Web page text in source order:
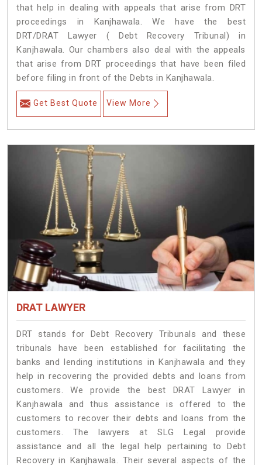
that help in dealing with appeals that arise from DRT
proceedings in Kanjhawala. We have the best
DRT/DRAT Lawyer ( Debt Recovery Tribunal) in
Kanjhawala. Our chambers also deal with the appeals
that arise from DRT proceedings that have been filed
before filing in front of the Debts in Kanjhawala.
Get Best Quote View More
DRAT LAWYER
DRT stands for Debt Recovery Tribunals and these
tribunals have been established for facilitating the
banks and lending institutions in Kanjhawala and they
help in recovering the provided debts and loans from
customers. We provide the best DRAT Lawyer in
Kanjhawala and thus assistance is offered to the
customers to recover their debts and loans from the
customers. The lawyers at SLG Legal provide
assistance and all the legal help pertaining to Debt
Recovery in Kanjhawala. Their several aspects of the